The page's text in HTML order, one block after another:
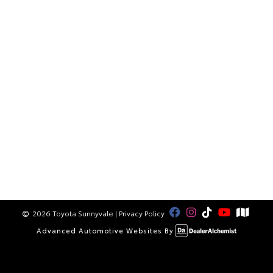
2026 Toyota Sunnyvale | Privacy Policy
Advanced Automotive Websites By